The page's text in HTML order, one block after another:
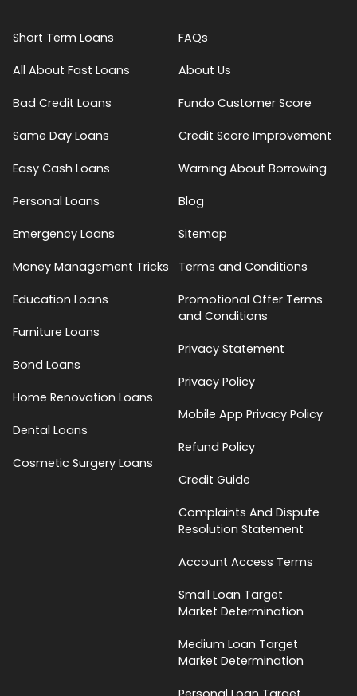
Short Term Loans
All About Fast Loans
Bad Credit Loans
Same Day Loans
Easy Cash Loans
Personal Loans
Emergency Loans
Money Management Tricks
Education Loans
Furniture Loans
Bond Loans
Home Renovation Loans
Dental Loans
Cosmetic Surgery Loans
FAQs
About Us
Fundo Customer Score
Credit Score Improvement
Warning About Borrowing
Blog
Sitemap
Terms and Conditions
Promotional Offer Terms
and Conditions
Privacy Statement
Privacy Policy
Mobile App Privacy Policy
Refund Policy
Credit Guide
Complaints And Dispute
Resolution Statement
Account Access Terms
Small Loan Target
Market Determination
Medium Loan Target
Market Determination